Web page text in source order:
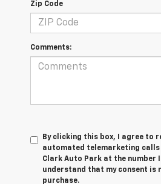
Zip Code
Comments:
By clicking this box, I agree to
automated telemarketing calls
Clark Auto Park at the number
understand that my consent is
purchase.